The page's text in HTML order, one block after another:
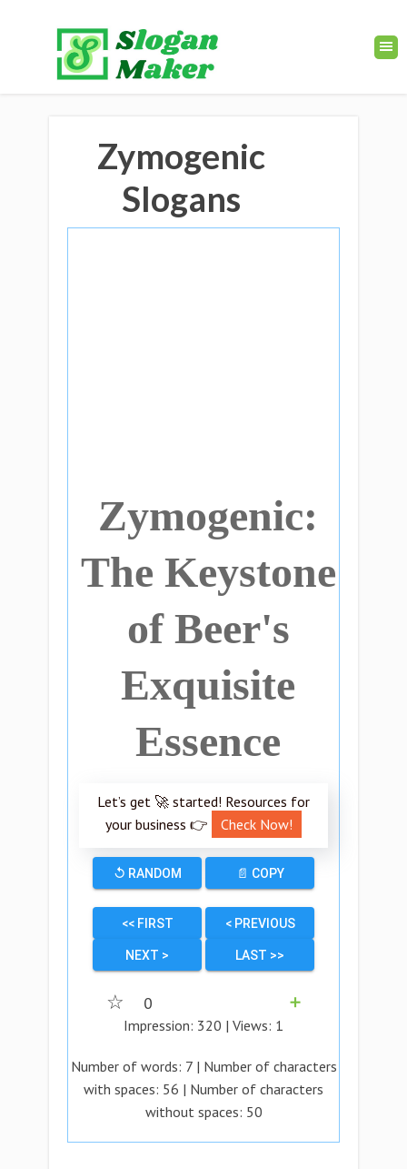
Zymogenic
Slogans
Zymogenic:
The Keystone
of Beer's
Exquisite
Essence
Let’s get 🚀 started! Resources for
your business 👉
Check Now!
↺ RANDOM 📄 COPY
<< FIRST < PREVIOUS
NEXT > LAST >>
☆ 0
➕
Impression: 320 | Views: 1
Number of words: 7| Number of characters
with spaces: 56 | Number of characters
without spaces: 50